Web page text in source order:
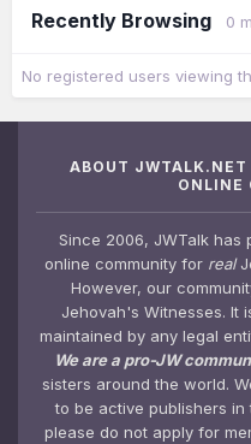
Recently Browsing 0
No registered users viewing
ABOUT
ONLINE
Since 2006, JWTalk has
online community for real
However, our
Jehovah's Witnesses. It
maintained by any legal
We are a pro-JW
sisters around the world.
to be active publishers
please do not apply for